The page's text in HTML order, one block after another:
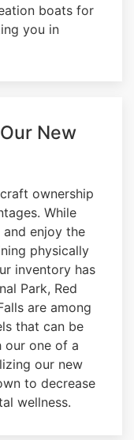
boats for
you in
New
ownership
While
enjoy the
physically
inventory has
Park, Red
are among
that can be
our one of a
our new
to decrease
wellness.